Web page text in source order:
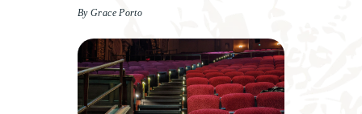
By Grace Porto